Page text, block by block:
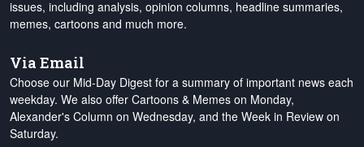
issues, including analysis, opinion columns, headline summaries,
memes, cartoons and much more.
Via Email
Choose our Mid-Day Digest for a summary of important news each
weekday. We also offer Cartoons & Memes on Monday,
Alexander's Column on Wednesday, and the Week in Review on
Saturday.